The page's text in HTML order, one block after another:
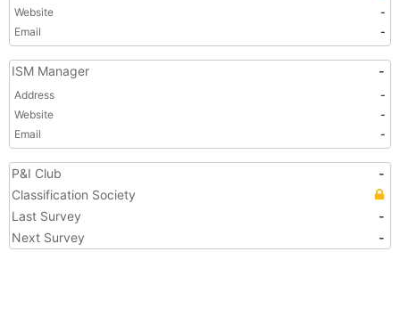
Website
-
Email
-
ISM Manager -
Address
-
Website
-
Email
-
P&I Club
-
Classification Society
Last Survey
-
Next Survey
-